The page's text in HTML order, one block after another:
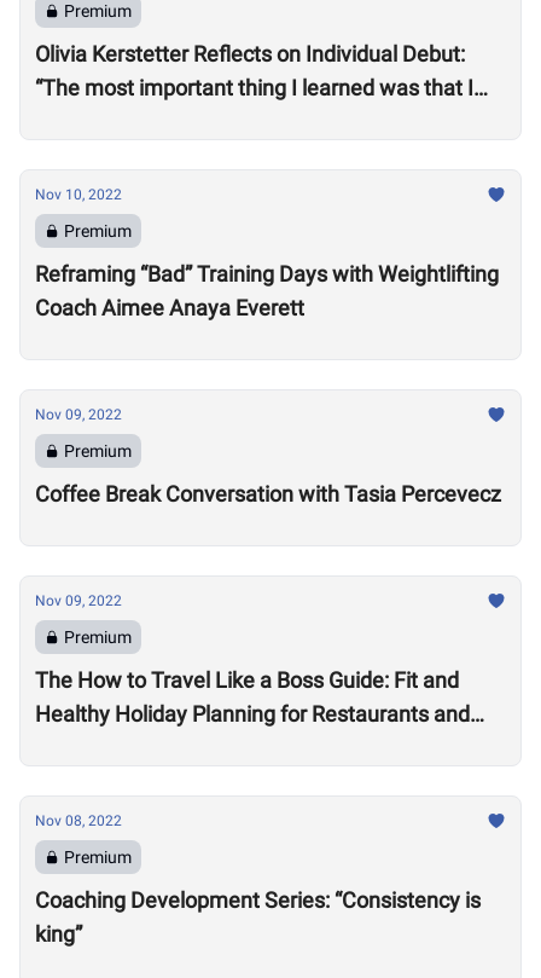
Premium
Olivia Kerstetter Reflects on Individual Debut:
“The most important thing I learned was that I
Nov 10, 2022
Premium
Reframing “Bad” Training Days with Weightlifting
Coach Aimee Anaya Everett
Nov 09, 2022
Premium
Coffee Break Conversation with Tasia Percevecz
Nov 09, 2022
Premium
The How to Travel Like a Boss Guide: Fit and
Healthy Holiday Planning for Restaurants and
Nov 08, 2022
Premium
Coaching Development Series: “Consistency is
king”